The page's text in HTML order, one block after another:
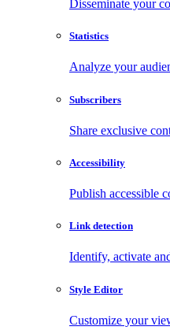
Disseminate your
Statistics
Analyze your
Subscribers
Share exclusive
Accessibility
Publish accessible
Link detection
Identify, activate
Style Editor
Customize your